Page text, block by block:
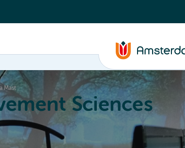
Mast
Sciences